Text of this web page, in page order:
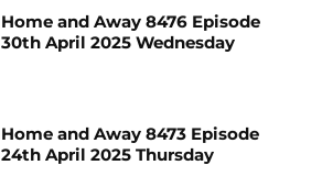
Home and Away 8476 Episode
30th April 2025 Wednesday
Home and Away 8473 Episode
24th April 2025 Thursday